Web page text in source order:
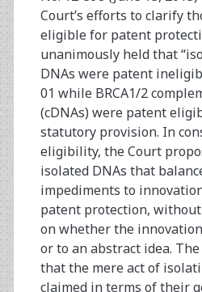
Court’s efforts to clarify
eligible for patent
unanimously held that
DNAs were patent
01 while BRCA1/2
(cDNAs) were patent
statutory provision. In
eligibility, the Court
isolated DNAs that
impediments to
patent protection,
on whether the
or to an abstract idea.
that the mere act of
claimed in terms of their